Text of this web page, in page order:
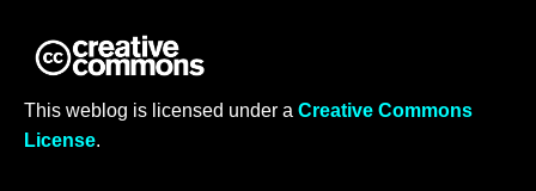
This weblog is licensed under a Creative Commons
License.